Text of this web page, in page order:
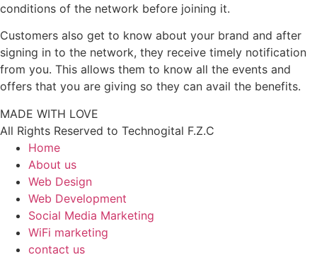
conditions of the network before joining it.
Customers also get to know about your brand and after
signing in to the network, they receive timely notification
from you. This allows them to know all the events and
offers that you are giving so they can avail the benefits.
MADE WITH LOVE
All Rights Reserved to Technogital F.Z.C
Home
About us
Web Design
Web Development
Social Media Marketing
WiFi marketing
contact us